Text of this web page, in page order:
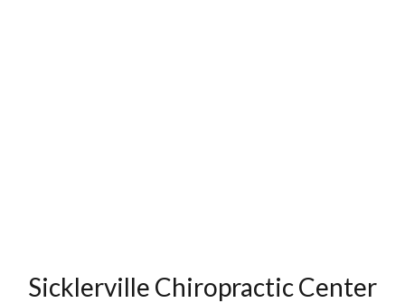
Sicklerville Chiropractic Center